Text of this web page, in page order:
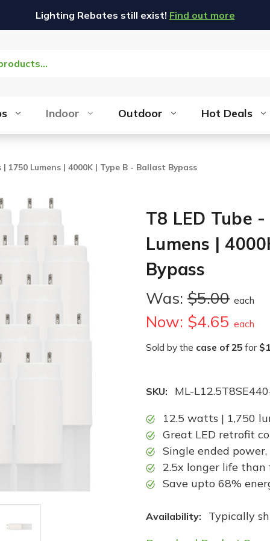
Lighting Rebates still exist! Find out more
Indoor Outdoor Hot Deals
1750 Lumens | 4000K | Type B - Ballast Bypass
T8 LED Tube
Lumens |
Bypass
Was: $5.00 each
Now: $4.65 each
Sold by the case of 25 for
SKU:
ML-
12.5 watts | 1,750
Great LED retrofit
Single ended
2.5x longer life than
Save upto 68%
Availability:
Typically